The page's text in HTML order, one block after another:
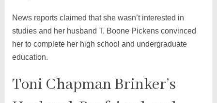
News reports claimed that she wasn’t interested in
studies and her husband T. Boone Pickens convinced
her to complete her high school and undergraduate
education.
Toni Chapman Brinker’s